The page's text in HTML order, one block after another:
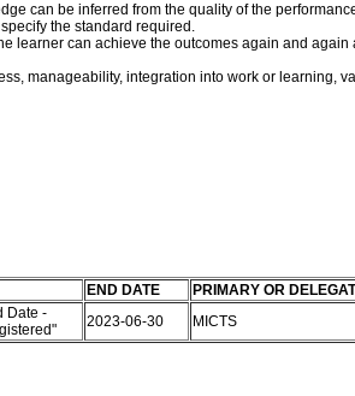
can be inferred from the quality of the
the standard required.
learner can achieve the outcomes again and
manageability, integration into work or learning,
END DATE
PRIMARY OR
Date -
2023-06-30 MICTS